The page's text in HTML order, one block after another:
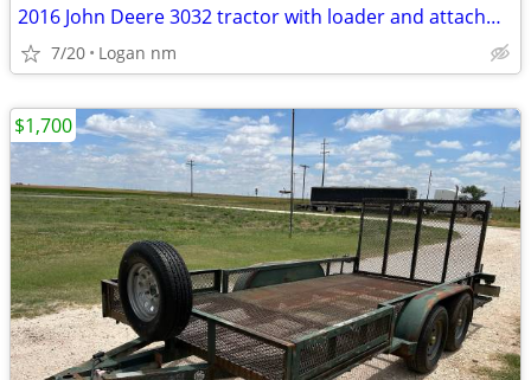
2016 John Deere 3032 tractor with loader and attachments
7/20 Logan nm
$1,700